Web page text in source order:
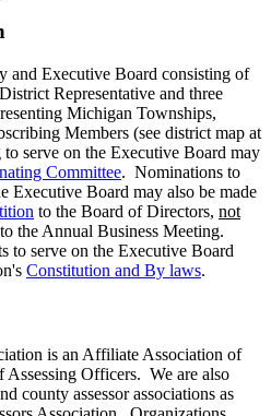
and Executive Board consisting of
Representative and three
Michigan Townships,
Members (see district map at
serve on the Executive Board may
Committee. Nominations to
Executive Board may also be made
to the Board of Directors, not
the Annual Business Meeting.
to serve on the Executive Board
Constitution and By laws.
is an Affiliate Association of
Assessing Officers. We are also
county assessor associations as